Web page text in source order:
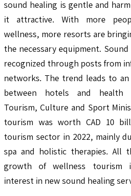
sound healing is gentle and
it attractive. With more
wellness, more resorts are
the necessary equipment.
recognized through posts from
networks. The trend leads to
between hotels and health
Tourism, Culture and Sport
tourism was worth CAD 10
tourism sector in 2022, mainly
spa and holistic therapies. All
growth of wellness tourism
interest in new sound healing